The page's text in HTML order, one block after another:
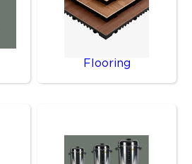
Flooring